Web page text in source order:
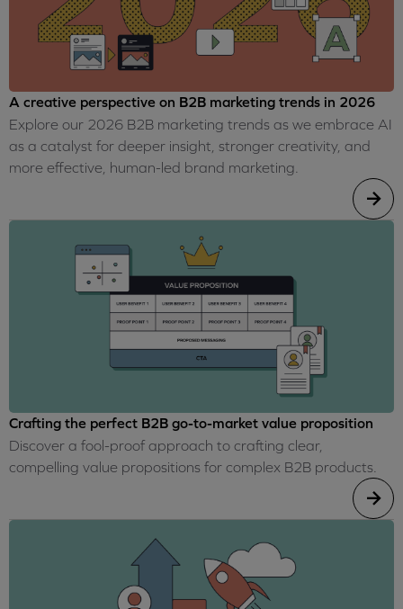
A creative perspective on B2B marketing trends in 2026
Explore our 2026 B2B marketing trends as we embrace AI
as a catalyst for deeper insight, stronger creativity, and
more effective, human-led brand marketing.
Crafting the perfect B2B go-to-market value proposition
Discover a fool-proof approach to crafting clear,
compelling value propositions for complex B2B products.